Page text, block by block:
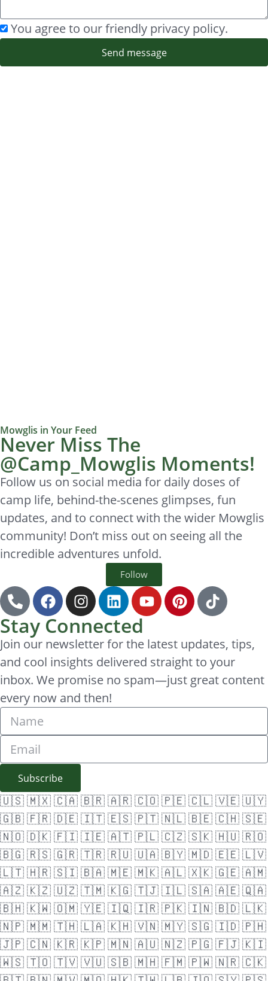
You agree to our friendly privacy policy.
Send message
Mowglis in Your Feed
Never Miss The
@Camp_Mowglis Moments!
Follow us on social media for daily doses of
camp life, behind-the-scenes glimpses, fun
updates, and to connect with the wider Mowglis
community! Don’t miss out on seeing all the
incredible adventures unfold.
Follow
Stay Connected
Join our newsletter for the latest updates, tips,
and cool insights delivered straight to your
inbox. We promise no spam—just great content
every now and then!
Subscribe
🇺🇸🇲🇽🇨🇦🇧🇷🇦🇷🇨🇴🇵🇪🇨🇱🇻🇪🇺🇾
🇬🇧🇫🇷🇩🇪🇮🇹🇪🇸🇵🇹🇳🇱🇧🇪🇨🇭🇸🇪
🇳🇴🇩🇰🇫🇮🇮🇪🇦🇹🇵🇱🇨🇿🇸🇰🇭🇺🇷🇴
🇧🇬🇷🇸🇬🇷🇹🇷🇷🇺🇺🇦🇧🇾🇲🇩🇪🇪🇱🇻
🇱🇹🇭🇷🇸🇮🇧🇦🇲🇪🇲🇰🇦🇱🇽🇰🇬🇪🇦🇲
🇦🇿🇰🇿🇺🇿🇹🇲🇰🇬🇹🇯🇮🇱🇸🇦🇦🇪🇶🇦
🇧🇭🇰🇼🇴🇲🇾🇪🇮🇶🇮🇷🇵🇰🇮🇳🇧🇩🇱🇰
🇳🇵🇲🇲🇹🇭🇱🇦🇰🇭🇻🇳🇲🇾🇸🇬🇮🇩🇵🇭
🇯🇵🇨🇳🇰🇷🇰🇵🇲🇳🇦🇺🇳🇿🇵🇬🇫🇯🇰🇮
🇼🇸🇹🇴🇹🇻🇻🇺🇸🇧🇲🇭🇫🇲🇵🇼🇳🇷🇨🇰